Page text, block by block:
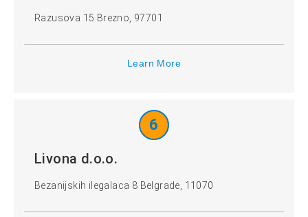
Razusova 15 Brezno, 97701
Learn More
6
Livona d.o.o.
Bezanijskih ilegalaca 8 Belgrade, 11070